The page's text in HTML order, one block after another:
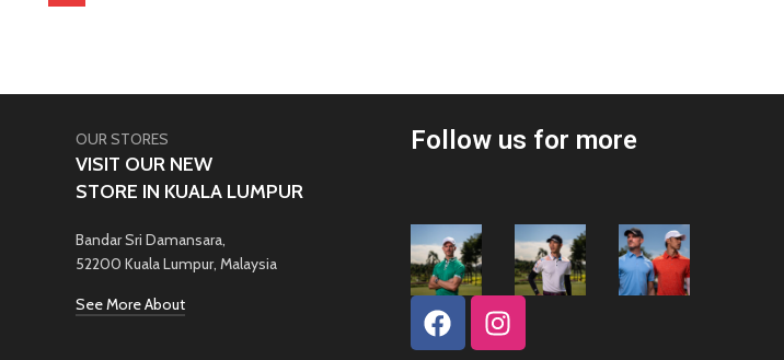
OUR STORES
VISIT OUR NEW
STORE IN KUALA LUMPUR
Bandar Sri Damansara,
52200 Kuala Lumpur, Malaysia
See More About
Follow us for more